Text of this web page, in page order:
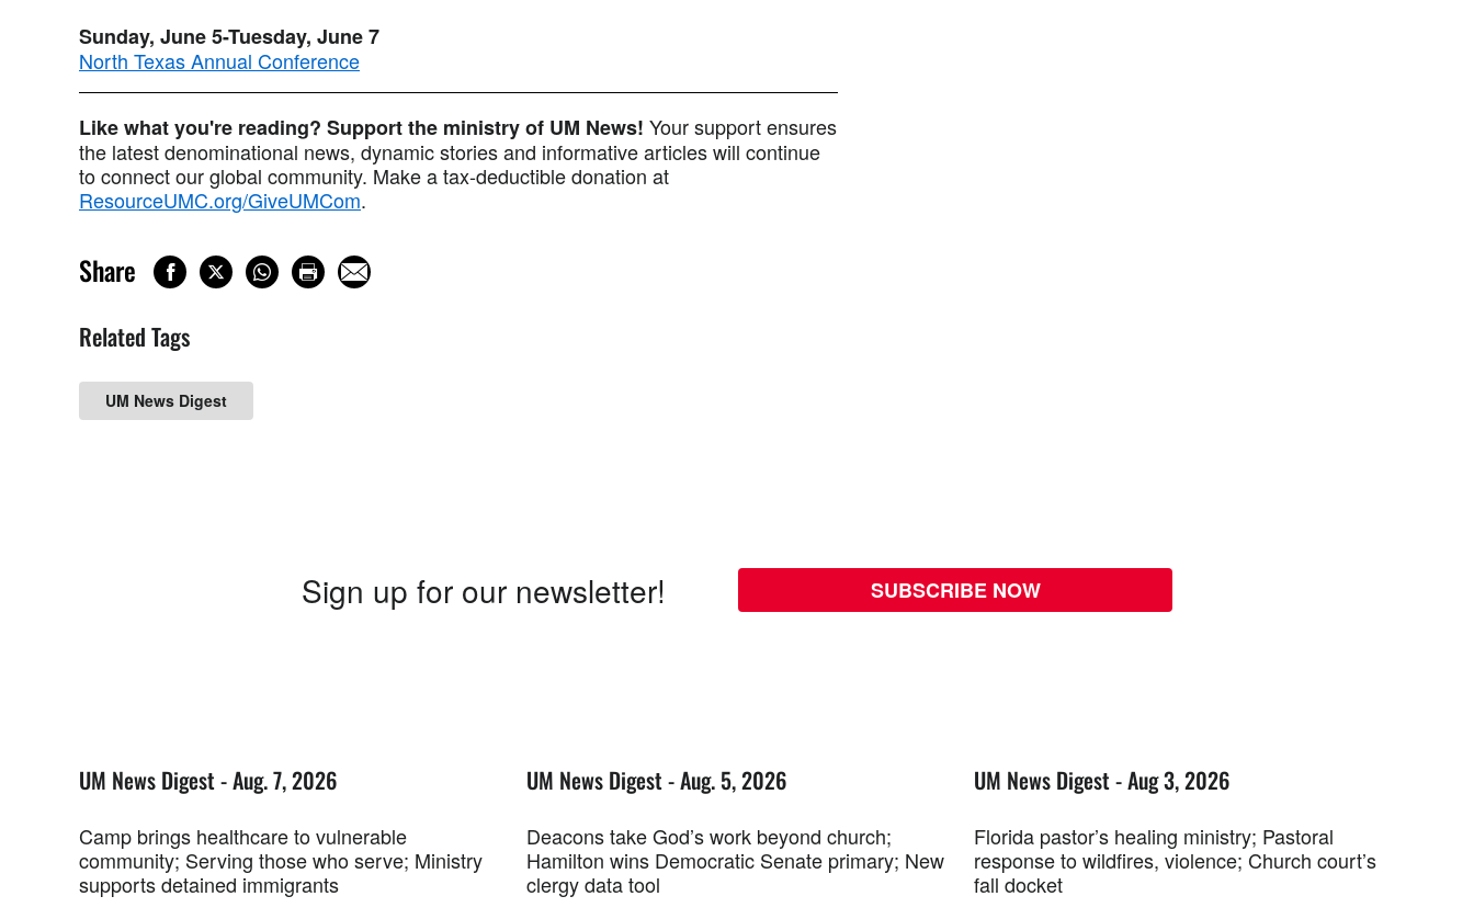
Sunday, June 5-Tuesday, June 7
North Texas Annual Conference
Like what you're reading? Support the ministry of UM News! Your support ensures
the latest denominational news, dynamic stories and informative articles will continue
to connect our global community. Make a tax-deductible donation at
ResourceUMC.org/GiveUMCom.
Share
Related Tags
UM News Digest
Sign up for our newsletter! SUBSCRIBE NOW
UM News Digest - Aug. 7, 2026
Camp brings healthcare to vulnerable
community; Serving those who serve; Ministry
supports detained immigrants
UM News Digest - Aug. 5, 2026
Deacons take God’s work beyond church;
Hamilton wins Democratic Senate primary; New
clergy data tool
UM News Digest - Aug 3, 2026
Florida pastor’s healing ministry; Pastoral
response to wildfires, violence; Church court’s
fall docket